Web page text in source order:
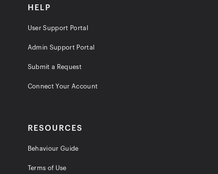
HELP
User Support Portal
Admin Support Portal
Submit a Request
Connect Your Account
RESOURCES
Behaviour Guide
Terms of Use